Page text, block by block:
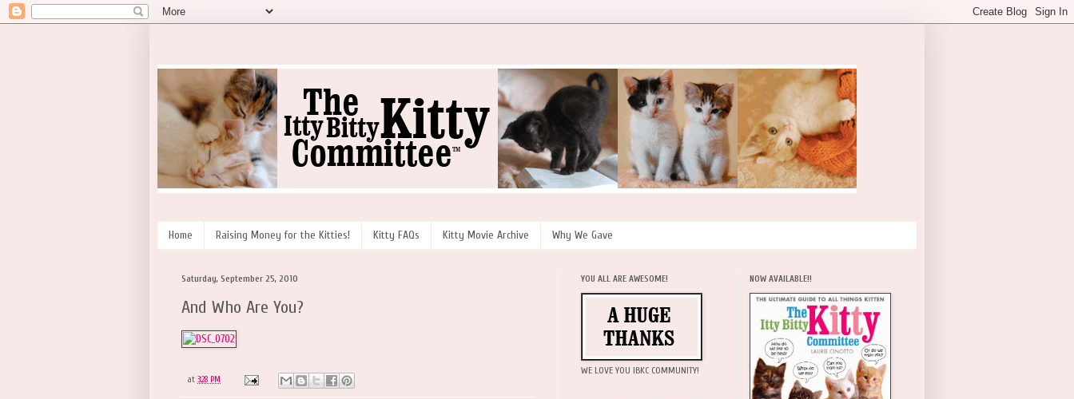
Home Raising Money for the Kitties! Kitty FAQs Kitty Movie Archive Why We Gave
Saturday, September 25, 2010
And Who Are You?
at 3:28 PM
YOU ALL ARE AWESOME!
WE LOVE YOU IBKC COMMUNITY!
NOW AVAILABLE!!